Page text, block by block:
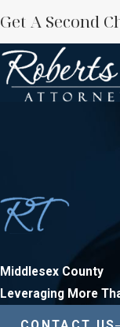
Get A Second
Middlesex County
Leveraging More